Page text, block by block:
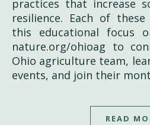
practices that increase
resilience. Each of
this educational focus
nature.org/ohioag to
Ohio agriculture team,
events, and join their
READ